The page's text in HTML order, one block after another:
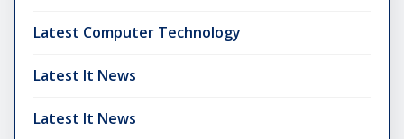
Latest Computer Technology
Latest It News
Latest It News